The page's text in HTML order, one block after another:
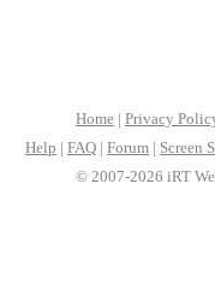
Home | Privacy
Help | FAQ | Forum | Screen
© 2007-2026 iRT